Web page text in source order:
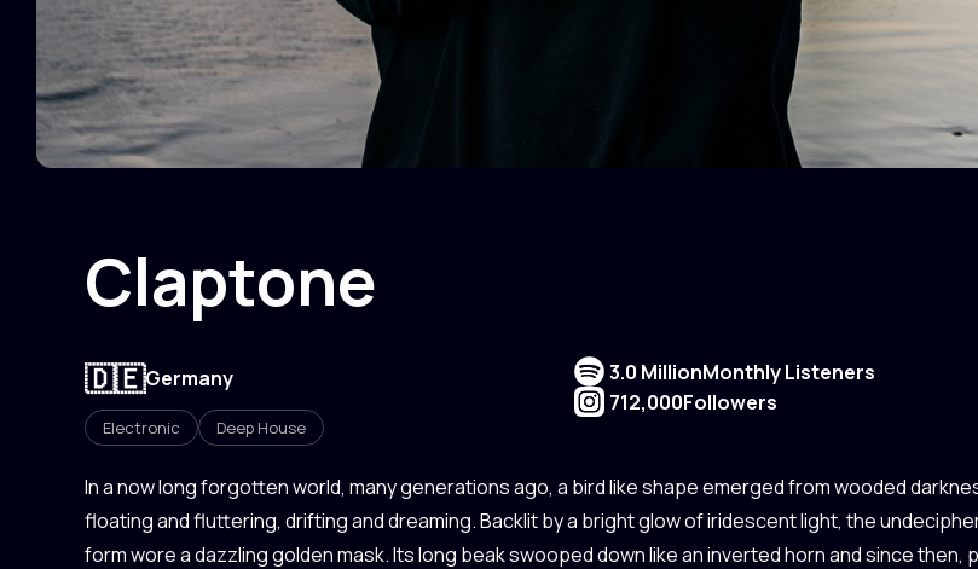
Claptone
🇩🇪Germany
Electronic Deep House
3.0 MillionMonthly Listeners
712,000Followers
In a now long forgotten world, many generations ago, a bird like shape emerged from wooded
floating and fluttering, drifting and dreaming. Backlit by a bright glow of iridescent light, the
form wore a dazzling golden mask. Its long beak swooped down like an inverted horn and since then,